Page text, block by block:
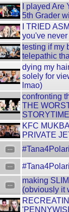
I played
5th Grader
I TRIED
you've
testing if my
telepathic
dying my
solely for
lmao)
confronting
THE
STORYTIME
KFC
PRIVATE
making
(obviously it